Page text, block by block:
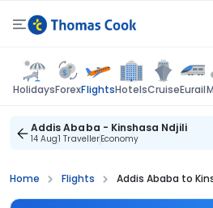
HolidaysForexFlightsHotelsCruiseEurail
Addis Ababa - Kinshasa Ndjili
14 Aug1 TravellerEconomy
Home Flights Addis Ababa to